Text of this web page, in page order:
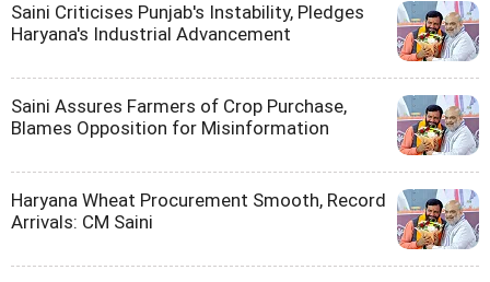
Saini Criticises Punjab's Instability, Pledges
Haryana's Industrial Advancement
Saini Assures Farmers of Crop Purchase,
Blames Opposition for Misinformation
Haryana Wheat Procurement Smooth, Record
Arrivals: CM Saini